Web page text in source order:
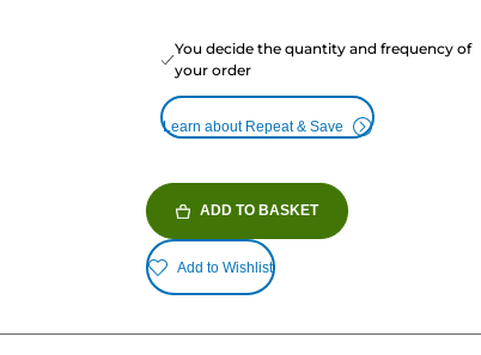
You decide the quantity and frequency of
your order
Learn about Repeat & Save
ADD TO BASKET
Add to Wishlist